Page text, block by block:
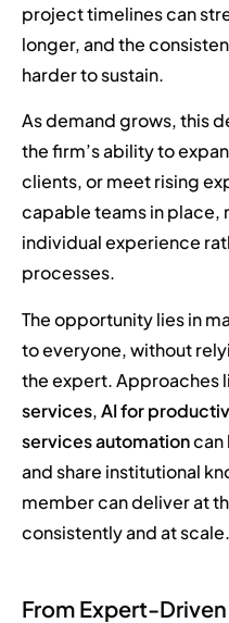
project timelines can
longer, and the
harder to sustain.
As demand grows, this
the firm’s ability to
clients, or meet rising
capable teams in place,
individual experience
processes.
The opportunity lies in
to everyone, without
the expert. Approaches
services,AI for
services automationcan
and share institutional
member can deliver at
consistently and at scale.
From Expert-